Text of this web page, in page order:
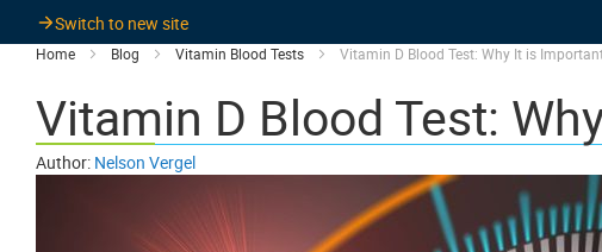
Switch to new site
Home Blog Vitamin Blood Tests Vitamin D Blood Test: Why It is
Vitamin D Blood Test:
Author: Nelson Vergel